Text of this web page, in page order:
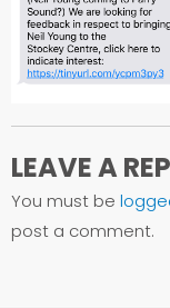
LEAVE A
You must be
post a comment.